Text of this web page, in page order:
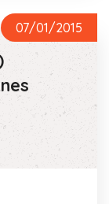
07/01/2015